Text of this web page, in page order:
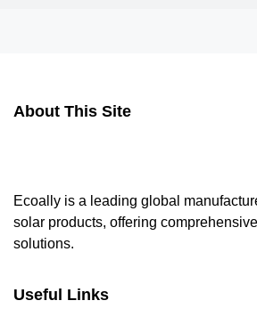
About This Site
Ecoally is a leading global
solar products, offering
solutions.
Useful Links